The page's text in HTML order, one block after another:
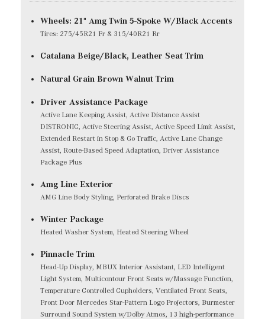
Wheels: 21" Amg Twin 5-Spoke W/Black Accents
Tires: 275/45R21 Fr & 315/40R21 Rr
Catalana Beige/Black, Leather Seat Trim
Natural Grain Brown Walnut Trim
Driver Assistance Package
Active Lane Keeping Assist, Active Distance Assist
DISTRONIC, Active Steering Assist, Active Speed Limit Assist,
Extended Restart in Stop & Go Traffic, Active Lane Change
Assist, Route-Based Speed Adaptation, Driver Assistance
Package Plus
Amg Line Exterior
AMG Line Body Styling, Perforated Brake Discs
Winter Package
Heated Washer System, Heated Steering Wheel
Pinnacle Trim
Head-Up Display, MBUX Interior Assistant, LED Intelligent
Light System, Multicontour Front Seats w/Massage Function,
Temperature Controlled Cupholders, Ventilated Front Seats,
Front Door Mercedes Star-Pattern Logo Projectors, Burmester
Surround Sound System w/Dolby Atmos, 13 high-performance